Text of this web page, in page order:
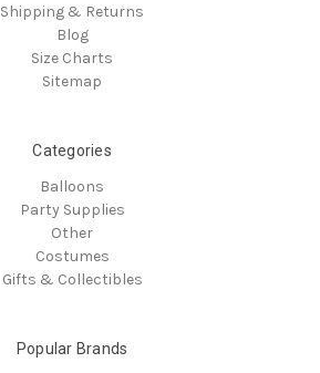
Shipping & Returns
Blog
Size Charts
Sitemap
Categories
Balloons
Party Supplies
Other
Costumes
Gifts & Collectibles
Popular Brands